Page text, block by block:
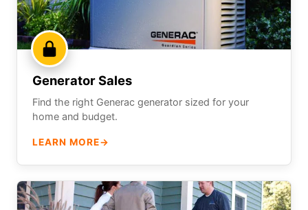
Generator Sales
Find the right Generac generator sized for your
home and budget.
LEARN MORE→